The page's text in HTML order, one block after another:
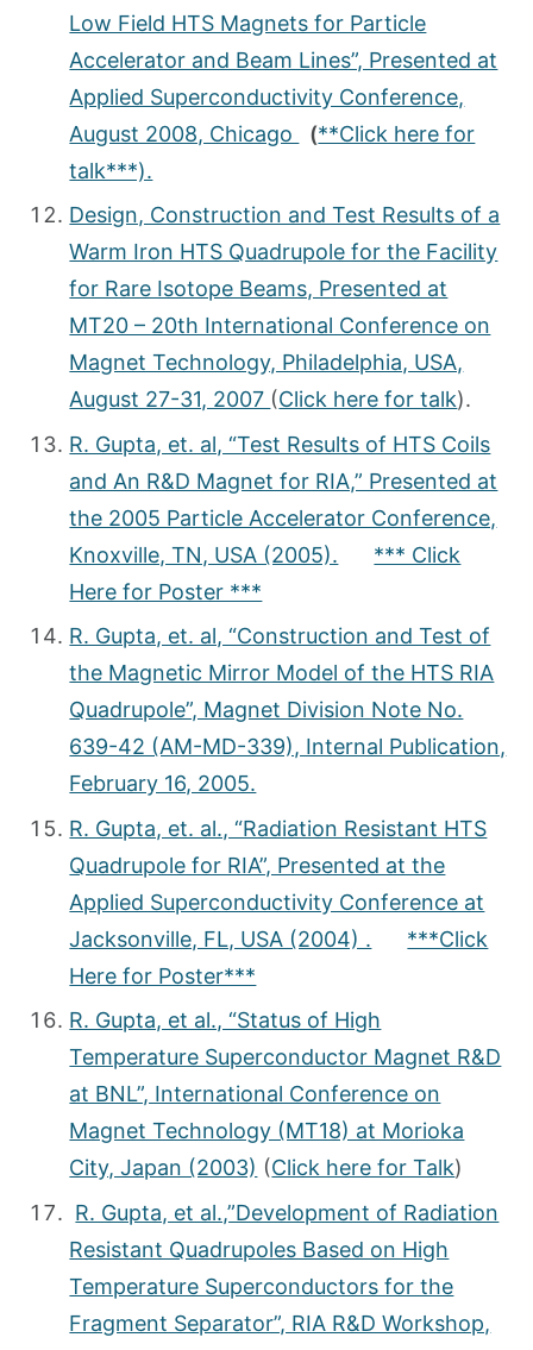
Low Field HTS Magnets for Particle
Accelerator and Beam Lines”, Presented at
Applied Superconductivity Conference,
August 2008, Chicago
(**Click here for
talk***).
Design, Construction and Test Results of a
Warm Iron HTS Quadrupole for the Facility
for Rare Isotope Beams, Presented at
MT20 – 20th International Conference on
Magnet Technology, Philadelphia, USA,
August 27-31, 2007 (Click here for talk).
R. Gupta, et. al, “Test Results of HTS Coils
and An R&D Magnet for RIA,” Presented at
the 2005 Particle Accelerator Conference,
Knoxville, TN, USA (2005).
*** Click
Here for Poster ***
R. Gupta, et. al, “Construction and Test of
the Magnetic Mirror Model of the HTS RIA
Quadrupole”, Magnet Division Note No.
639-42 (AM-MD-339), Internal Publication,
February 16, 2005.
R. Gupta, et. al., “Radiation Resistant HTS
Quadrupole for RIA”, Presented at the
Applied Superconductivity Conference at
Jacksonville, FL, USA (2004) .
***Click
Here for Poster***
R. Gupta, et al., “Status of High
Temperature Superconductor Magnet R&D
at BNL”, International Conference on
Magnet Technology (MT­18) at Morioka
City, Japan (2003) (Click here for Talk)
R. Gupta, et al.,”Development of Radiation
Resistant Quadrupoles Based on High
Temperature Superconductors for the
Fragment Separator”, RIA R&D Workshop,